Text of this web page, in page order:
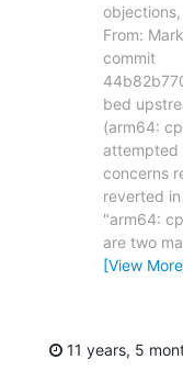
From:
commit
bed
(arm64:
attempted
concerns
reverted
"arm64:
are two
[View
11 years, 5